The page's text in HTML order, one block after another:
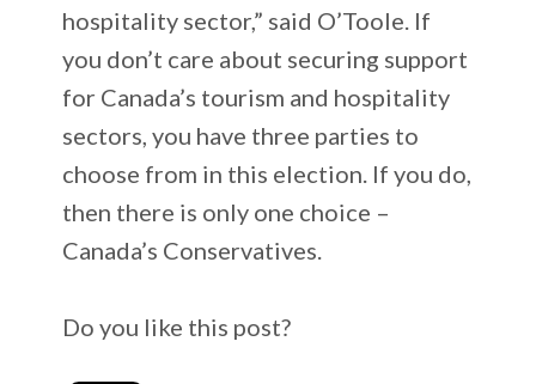
hospitality sector,” said O’Toole. If
you don’t care about securing support
for Canada’s tourism and hospitality
sectors, you have three parties to
choose from in this election. If you do,
then there is only one choice –
Canada’s Conservatives.
Do you like this post?